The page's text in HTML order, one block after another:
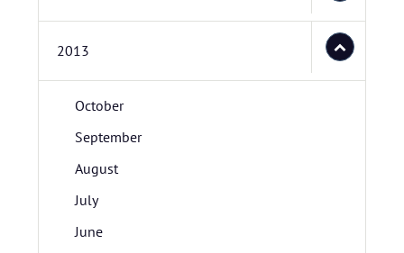
2013
October
September
August
July
June